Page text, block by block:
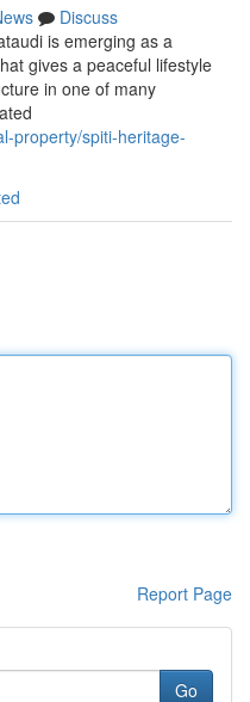
Discuss
is emerging as a
gives a peaceful lifestyle
in one of many
property/spiti-heritage-
Report Page
Go